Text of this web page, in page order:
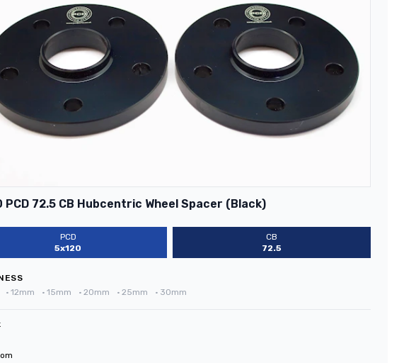
PCD 72.5 CB Hubcentric Wheel Spacer (Black)
PCD
5x120
CB
72.5
• 12mm • 15mm • 20mm • 25mm • 30mm